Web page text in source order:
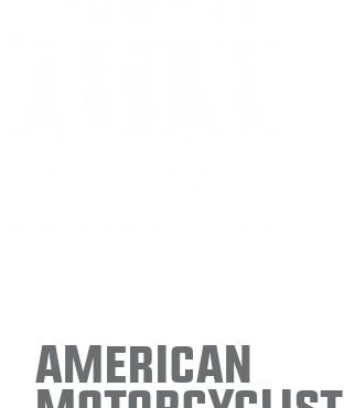
American